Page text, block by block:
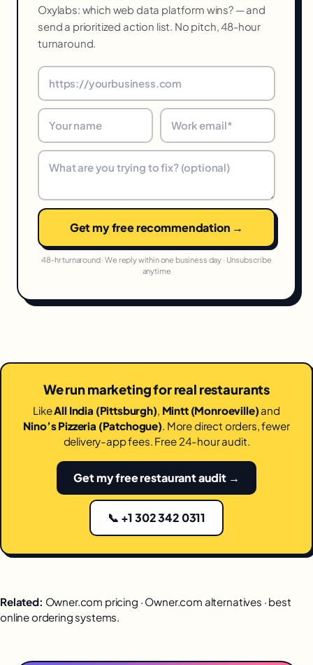
Oxylabs: which web data platform wins? — and
send a prioritized action list. No pitch, 48-hour
turnaround.
Get my free recommendation →
48-hr turnaround · We reply within one business day · Unsubscribe
anytime
We run marketing for real restaurants
LikeAll India (Pittsburgh), Mintt (Monroeville)and
Nino’s Pizzeria (Patchogue). More direct orders, fewer
delivery-app fees. Free 24-hour audit.
Get my free restaurant audit →
📞 +1 302 342 0311
Related: Owner.com pricing · Owner.com alternatives · best
online ordering systems.